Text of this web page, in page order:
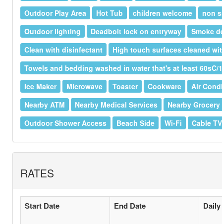
Outdoor Play Area
Hot Tub children welcome
non
Outdoor lighting
Deadbolt lock on entryway
Smoke
Clean with disinfectant
High touch surfaces cleaned
Towels and bedding washed in water that's at least 60sC/
Ice Maker
Microwave Toaster Cookware
Air
Nearby ATM
Nearby Medical Services
Nearby Grocery
Outdoor Shower Access
Beach Side Wi-Fi Cable TV
RATES
Start Date End Date Daily